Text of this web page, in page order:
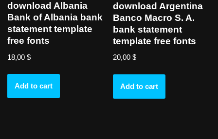
download Albania
Bank of Albania bank
statement template
free fonts
18,00 $
Add to cart
download Argentina
Banco Macro S. A.
bank statement
template free fonts
20,00$
Add to cart